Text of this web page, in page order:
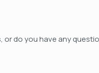
do you have any